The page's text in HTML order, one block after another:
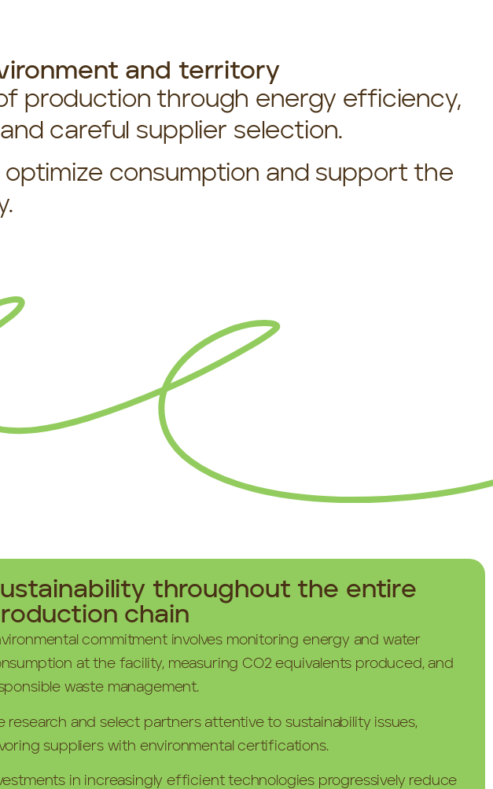
and territory
production through energy efficiency,
careful supplier selection.
consumption and support the
throughout the entire
chain
commitment involves monitoring energy and water
at the facility, measuring CO2 equivalents produced, and
waste management.
research and select partners attentive to sustainability issues,
suppliers with environmental certifications.
in increasingly efficient technologies progressively reduce